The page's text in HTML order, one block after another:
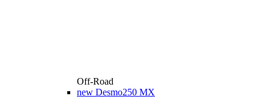
Off-Road
new Desmo250 MX